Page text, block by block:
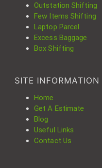
Outstation Shifting
Few Items Shifting
Laptop Parcel
Excess Baggage
Box Shifting
SITE INFORMATION
Home
Get A Estimate
Blog
Useful Links
Contact Us